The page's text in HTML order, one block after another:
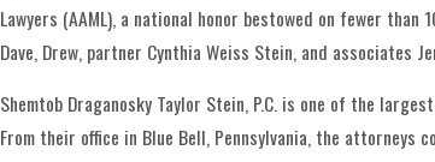
Lawyers (AAML), a national honor bestowed on fewer
Dave, Drew, partner Cynthia Weiss Stein, and associates
Shemtob Draganosky Taylor Stein, P.C. is one of the
From their office in Blue Bell, Pennsylvania, the